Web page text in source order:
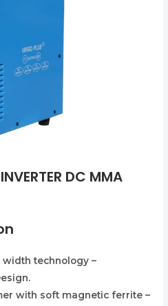
DC MMA
technology –
with soft magnetic ferrite –